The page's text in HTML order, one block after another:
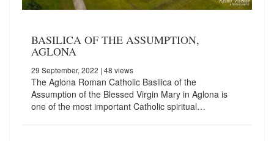
BASILICA OF THE ASSUMPTION,
AGLONA
29 September, 2022 | 48 views
The Aglona Roman Catholic Basilica of the
Assumption of the Blessed Virgin Mary in Aglona is
one of the most important Catholic spiritual…